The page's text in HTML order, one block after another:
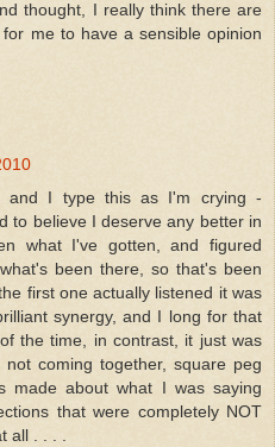
thought, I really think there are
me to have a sensible opinion
and I type this as I'm crying -
to believe I deserve any better in
what I've gotten, and figured
been there, so that's been
first one actually listened it was
synergy, and I long for that
the time, in contrast, it just was
coming together, square peg
made about what I was saying
that were completely NOT
all . . . .